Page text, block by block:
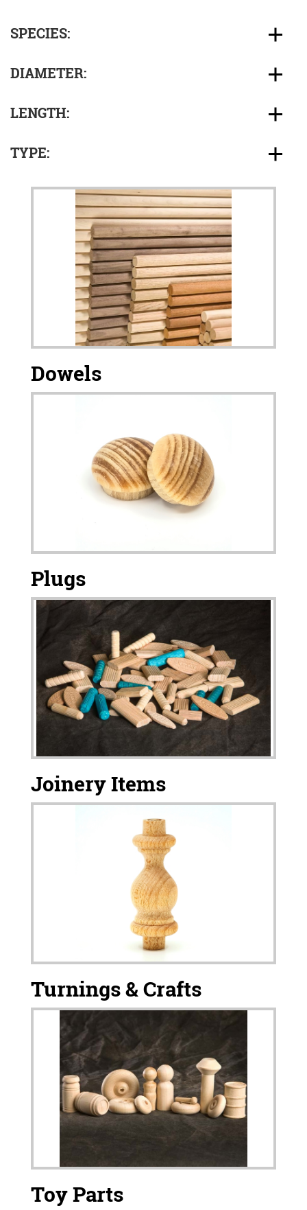
SPECIES:
DIAMETER:
LENGTH:
TYPE:
Dowels
Plugs
Joinery Items
Turnings & Crafts
Toy Parts